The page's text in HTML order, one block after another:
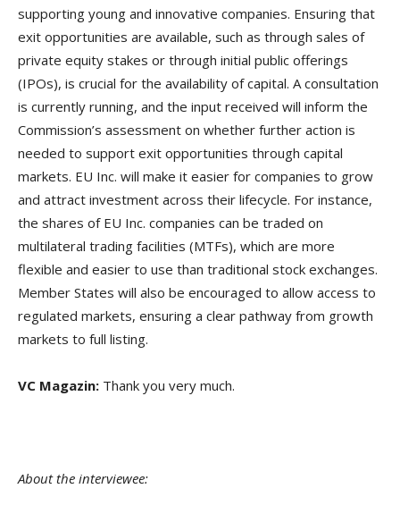
supporting young and innovative companies. Ensuring that
exit opportunities are available, such as through sales of
private equity stakes or through initial public offerings
(IPOs), is crucial for the availability of capital. A consultation
is currently running, and the input received will inform the
Commission’s assessment on whether further action is
needed to support exit opportunities through capital
markets. EU Inc. will make it easier for companies to grow
and attract investment across their lifecycle. For instance,
the shares of EU Inc. companies can be traded on
multilateral trading facilities (MTFs), which are more
flexible and easier to use than traditional stock exchanges.
Member States will also be encouraged to allow access to
regulated markets, ensuring a clear pathway from growth
markets to full listing.
VC Magazin: Thank you very much.
About the interviewee: